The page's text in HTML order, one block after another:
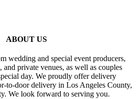
ABOUT US
wedding and special event producers,
and private venues, as well as couples
day. We proudly offer delivery
to-door delivery in Los Angeles County,
We look forward to serving you.